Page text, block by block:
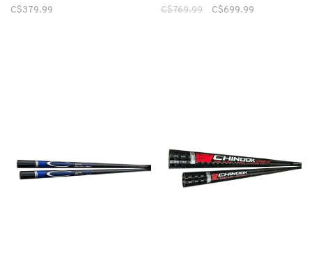
C$379.99 C$769.99 C$699.99